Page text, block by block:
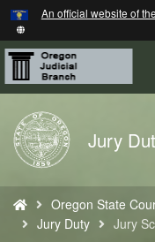
Skip
to
main
content
An official website of
Back
to
Home
Jury
are
here:
Oregon State
Jury Duty
Jury